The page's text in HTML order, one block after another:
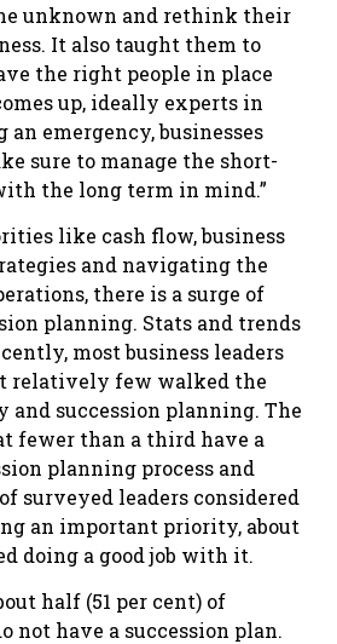
unknown and rethink their
It also taught them to
the right people in place
up, ideally experts in
emergency, businesses
sure to manage the short-
the long term in mind.”
like cash flow, business
and navigating the
there is a surge of
planning. Stats and trends
most business leaders
relatively few walked the
succession planning. The
fewer than a third have a
planning process and
surveyed leaders considered
an important priority, about
doing a good job with it.
half (51 per cent) of
not have a succession plan.